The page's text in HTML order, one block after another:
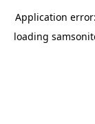
Application
loading